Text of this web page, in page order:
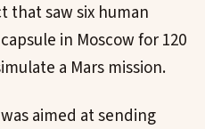
that saw six human
in Moscow for 120
a Mars mission.
aimed at sending